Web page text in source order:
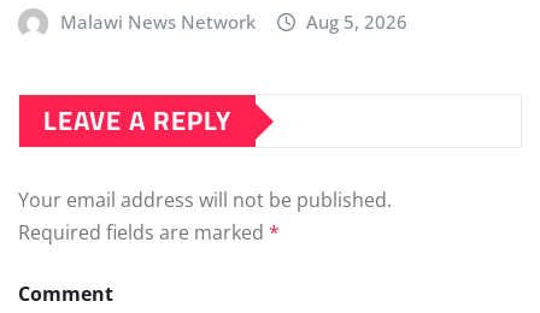
Malawi News Network Aug 5, 2026
LEAVE A REPLY
Your email address will not be published.
Required fields are marked *
Comment